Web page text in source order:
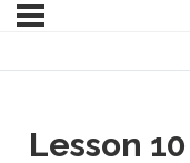
Lesson